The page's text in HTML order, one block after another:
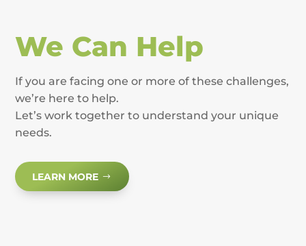
We Can Help
If you are facing one or more of these challenges,
we’re here to help.
Let’s work together to understand your unique
needs.
LEARN MORE